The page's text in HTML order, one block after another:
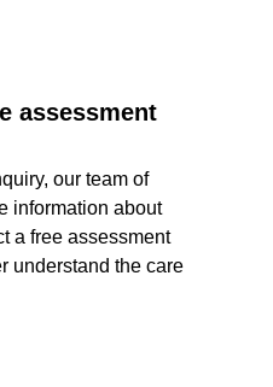
assessment
our team of
information about
a free assessment
understand the care